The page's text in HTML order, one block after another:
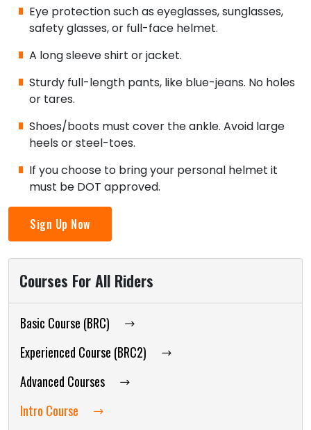
Eye protection such as eyeglasses, sunglasses,
safety glasses, or full-face helmet.
A long sleeve shirt or jacket.
Sturdy full-length pants, like blue-jeans. No holes
or tares.
Shoes/boots must cover the ankle. Avoid large
heels or steel-toes.
If you choose to bring your personal helmet it
must be DOT approved.
Sign Up Now
Courses For All Riders
Basic Course (BRC)
Experienced Course (BRC2)
Advanced Courses
Intro Course